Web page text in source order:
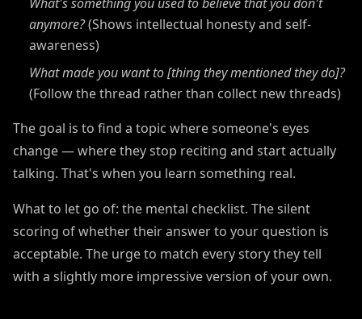
anymore?(Shows intellectual honesty and self-
awareness)
What made you want to [thing they mentioned they do]?
(Follow the thread rather than collect new threads)
The goal is to find a topic where someone's eyes
change — where they stop reciting and start actually
talking. That's when you learn something real.
What to let go of: the mental checklist. The silent
scoring of whether their answer to your question is
acceptable. The urge to match every story they tell
with a slightly more impressive version of your own.